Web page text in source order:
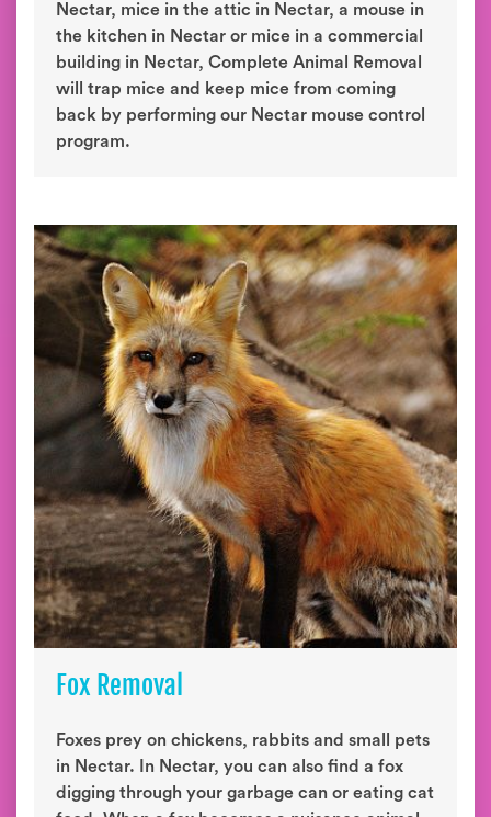
Nectar, mice in the attic in Nectar, a mouse in
the kitchen in Nectar or mice in a commercial
building in Nectar, Complete Animal Removal
will trap mice and keep mice from coming
back by performing our Nectar mouse control
program.
Fox Removal
Foxes prey on chickens, rabbits and small pets
in Nectar. In Nectar, you can also find a fox
digging through your garbage can or eating cat